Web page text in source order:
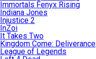
Immortals Fenyx Rising
Indiana Jones
Injustice 2
InZoi
It Takes Two
Kingdom Come: Deliverance
League of Legends